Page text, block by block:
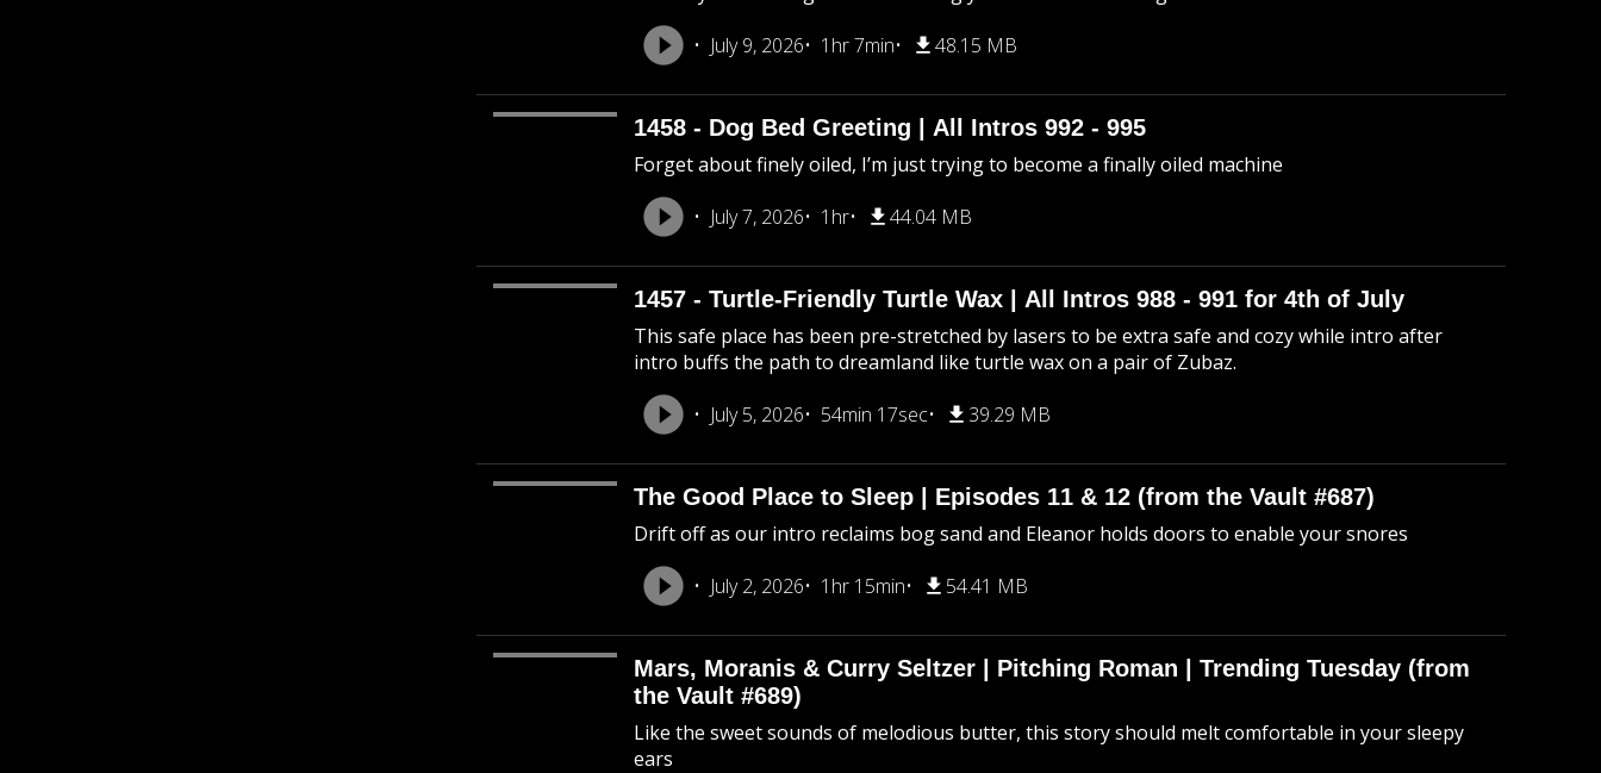
July 9, 2026
1hr 7min 48.15 MB
1458 - Dog Bed Greeting | All Intros 992 - 995
Forget about finely oiled, I’m just trying to become a finally oiled machine
July 7, 2026
1hr 44.04 MB
1457 - Turtle-Friendly Turtle Wax | All Intros 988 - 991 for 4th of July
This safe place has been pre-stretched by lasers to be extra safe and cozy while intro after
intro buffs the path to dreamland like turtle wax on a pair of Zubaz.
July 5, 2026
54min 17sec 39.29 MB
The Good Place to Sleep | Episodes 11 & 12 (from the Vault #687)
Drift off as our intro reclaims bog sand and Eleanor holds doors to enable your snores
July 2, 2026
1hr 15min 54.41 MB
Mars, Moranis & Curry Seltzer | Pitching Roman | Trending Tuesday (from
the Vault #689)
Like the sweet sounds of melodious butter, this story should melt comfortable in your sleepy
ears